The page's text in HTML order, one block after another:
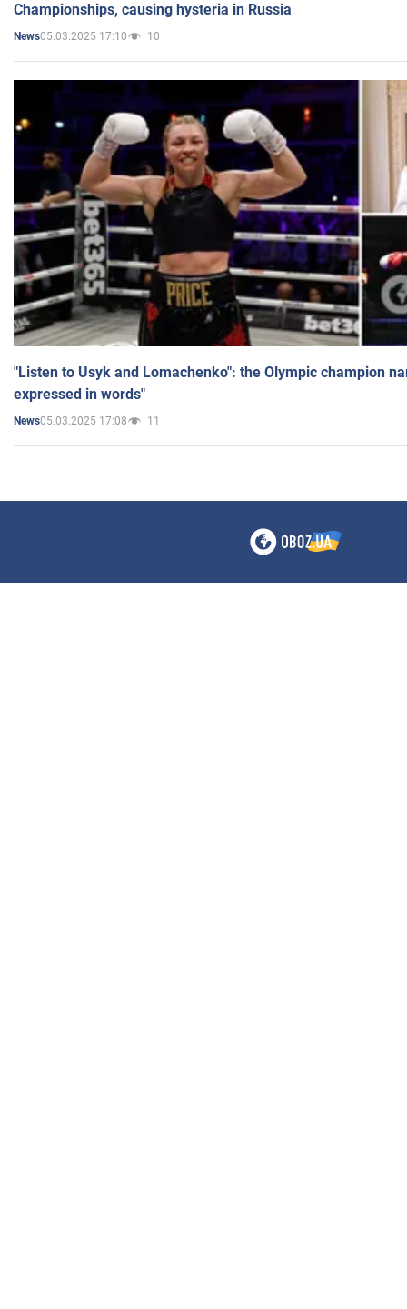
Championships, causing hysteria in Russia
News05.03.2025 17:10 10
"Listen to Usyk and Lomachenko": the Olympic champion
expressed in words"
News05.03.2025 17:08 11